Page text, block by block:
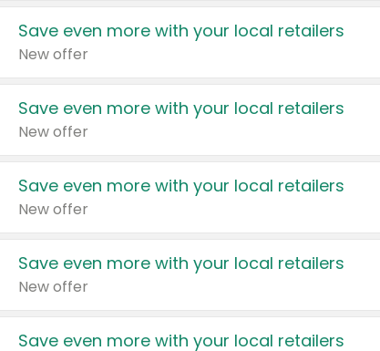
Save even more with your local retailers
New offer
Save even more with your local retailers
New offer
Save even more with your local retailers
New offer
Save even more with your local retailers
New offer
Save even more with your local retailers